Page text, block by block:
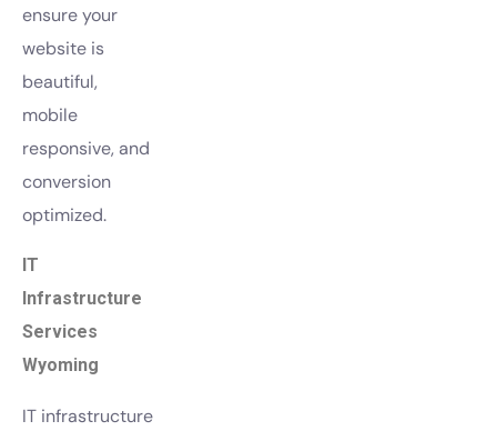
ensure your
website is
beautiful,
mobile
responsive, and
conversion
optimized.
IT
Infrastructure
Services
Wyoming
IT infrastructure